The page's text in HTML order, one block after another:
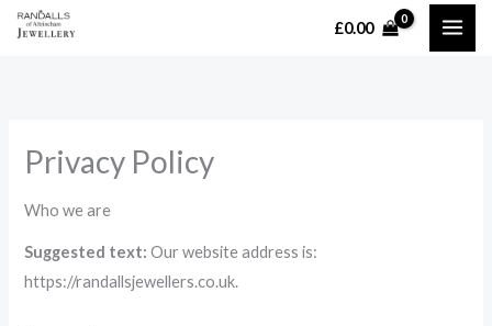
Skip
£0.00
Privacy Policy
Who we are
Suggested text:Our website address is:
https://randallsjewellers.co.uk.